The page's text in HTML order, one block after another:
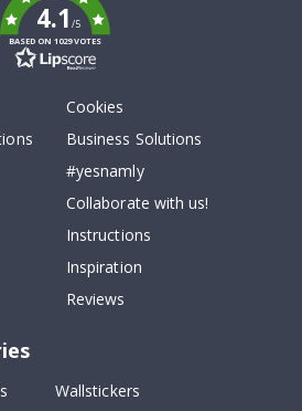
4.1/5
BASED ON 1029 VOTES
Cookies
Business Solutions
#yesnamly
Collaborate with us!
Instructions
Inspiration
Reviews
Wallstickers